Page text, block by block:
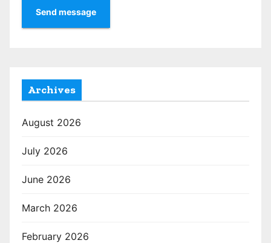
Send message
Archives
August 2026
July 2026
June 2026
March 2026
February 2026